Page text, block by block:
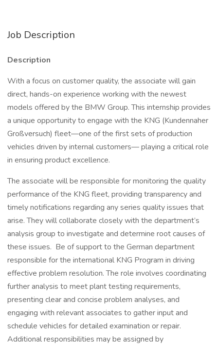
Job Description
Description
With a focus on customer quality, the associate will gain
direct, hands-on experience working with the newest
models offered by the BMW Group. This internship provides
a unique opportunity to engage with the KNG (Kundennaher
Großversuch) fleet—one of the first sets of production
vehicles driven by internal customers— playing a critical role
in ensuring product excellence.
The associate will be responsible for monitoring the quality
performance of the KNG fleet, providing transparency and
timely notifications regarding any series quality issues that
arise. They will collaborate closely with the department’s
analysis group to investigate and determine root causes of
these issues. Be of support to the German department
responsible for the international KNG Program in driving
effective problem resolution. The role involves coordinating
further analysis to meet plant testing requirements,
presenting clear and concise problem analyses, and
engaging with relevant associates to gather input and
schedule vehicles for detailed examination or repair.
Additional responsibilities may be assigned by